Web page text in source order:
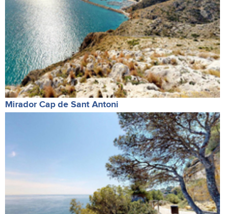
Mirador Cap de Sant Antoni